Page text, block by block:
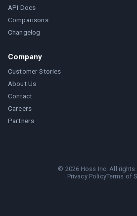
API Docs
Comparisons
Changelog
Company
Customer Stories
About Us
Contact
Careers
Partners
© 2026 Hoss Inc. All rights
Privacy PolicyTerms of